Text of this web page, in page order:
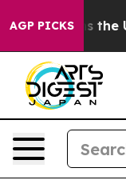
AGP PICKSthe US